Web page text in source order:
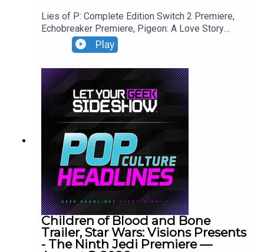
Lies of P: Complete Edition Switch 2 Premiere,
Echobreaker Premiere, Pigeon: A Love Story
Premiere, Talespinner Premiere.
Play
Children of Blood and Bone
Trailer, Star Wars: Visions Presents
- The Ninth Jedi Premiere —